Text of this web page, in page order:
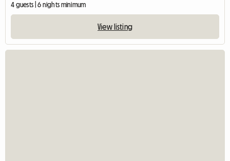
4 guests | 6 nights minimum
View listing